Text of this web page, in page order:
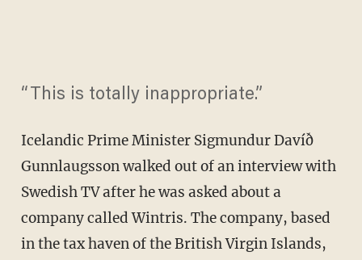
“This is totally inappropriate.”
Icelandic Prime Minister Sigmundur Davíð
Gunnlaugsson walked out of an interview with
Swedish TV after he was asked about a
company called Wintris. The company, based
in the tax haven of the British Virgin Islands,